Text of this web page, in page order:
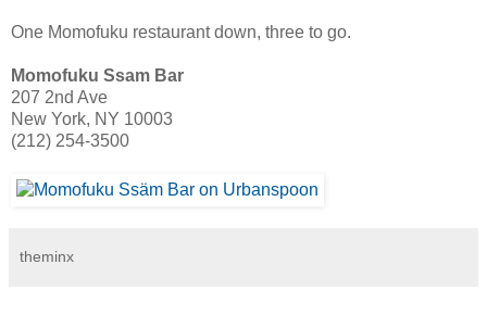
One Momofuku restaurant down, three to go.
Momofuku Ssam Bar
207 2nd Ave
New York, NY 10003
(212) 254-3500
theminx